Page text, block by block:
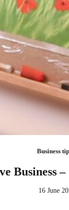
Business
Business
16 June